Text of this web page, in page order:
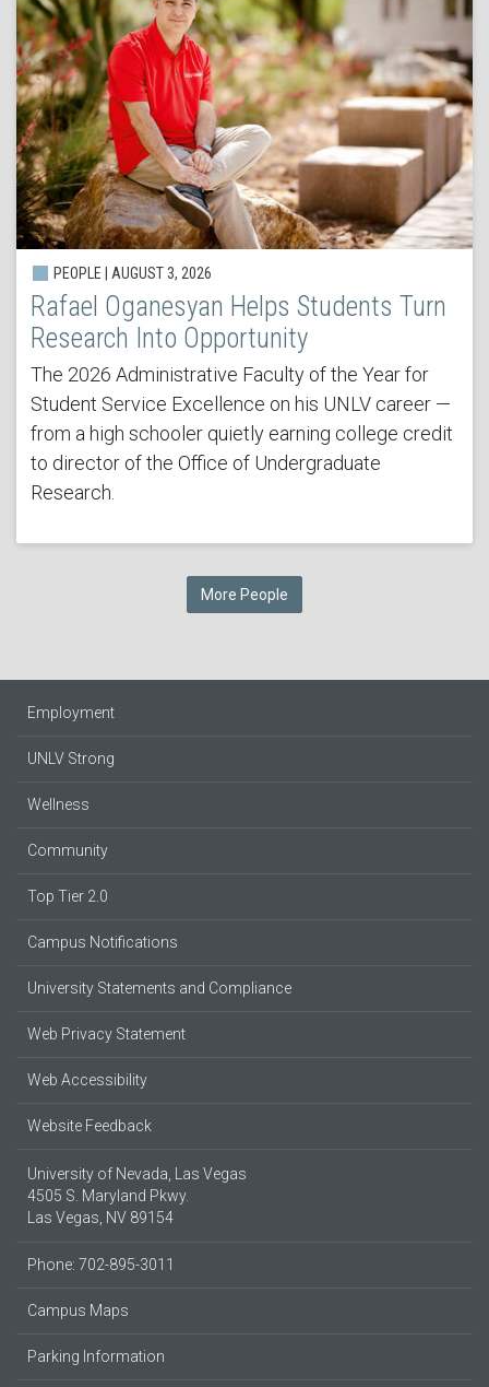
PEOPLE | AUGUST 3, 2026
Rafael Oganesyan Helps Students Turn
Research Into Opportunity
The 2026 Administrative Faculty of the Year for
Student Service Excellence on his UNLV career —
from a high schooler quietly earning college credit
to director of the Office of Undergraduate
Research.
More People
Employment
UNLV Strong
Wellness
Community
Top Tier 2.0
Campus Notifications
University Statements and Compliance
Web Privacy Statement
Web Accessibility
Website Feedback
University of Nevada, Las Vegas
4505 S. Maryland Pkwy.
Las Vegas, NV 89154
Phone: 702-895-3011
Campus Maps
Parking Information